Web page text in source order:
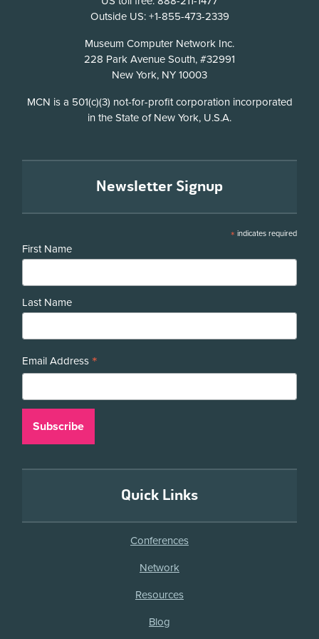
Outside US: +1-855-473-2339
Museum Computer Network Inc.
228 Park Avenue South, #32991
New York, NY 10003
Disclosure
MCN is a 501(c)(3) not-for-profit corporation incorporated
in the State of New York, U.S.A.
Newsletter Signup
* indicates required
First Name
Last Name
Email Address *
Quick Links
Conferences
Network
Resources
Blog